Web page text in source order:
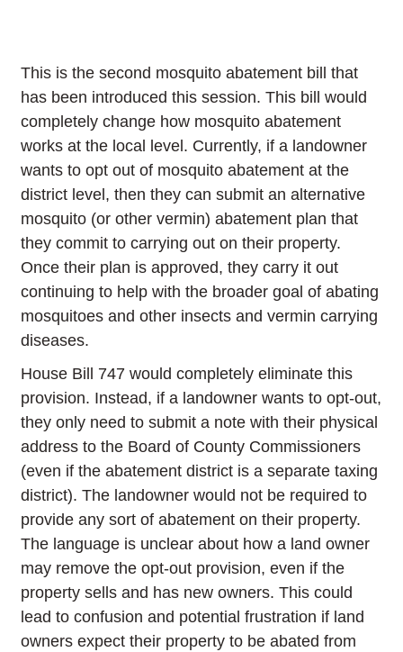
This is the second mosquito abatement bill that
has been introduced this session. This bill would
completely change how mosquito abatement
works at the local level. Currently, if a landowner
wants to opt out of mosquito abatement at the
district level, then they can submit an alternative
mosquito (or other vermin) abatement plan that
they commit to carrying out on their property.
Once their plan is approved, they carry it out
continuing to help with the broader goal of abating
mosquitoes and other insects and vermin carrying
diseases.
House Bill 747 would completely eliminate this
provision. Instead, if a landowner wants to opt-out,
they only need to submit a note with their physical
address to the Board of County Commissioners
(even if the abatement district is a separate taxing
district). The landowner would not be required to
provide any sort of abatement on their property.
The language is unclear about how a land owner
may remove the opt-out provision, even if the
property sells and has new owners. This could
lead to confusion and potential frustration if land
owners expect their property to be abated from